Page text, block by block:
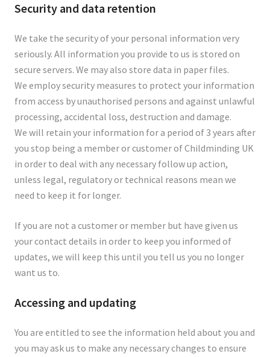
Security and data retention
We take the security of your personal information very
seriously. All information you provide to us is stored on
secure servers. We may also store data in paper files.
We employ security measures to protect your information
from access by unauthorised persons and against unlawful
processing, accidental loss, destruction and damage.
We will retain your information for a period of 3 years after
you stop being a member or customer of Childminding UK
in order to deal with any necessary follow up action,
unless legal, regulatory or technical reasons mean we
need to keep it for longer.
If you are not a customer or member but have given us
your contact details in order to keep you informed of
updates, we will keep this until you tell us you no longer
want us to.
Accessing and updating
You are entitled to see the information held about you and
you may ask us to make any necessary changes to ensure